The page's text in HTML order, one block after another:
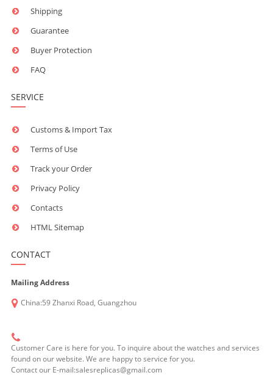
Shipping
Guarantee
Buyer Protection
FAQ
SERVICE
Customs & Import Tax
Terms of Use
Track your Order
Privacy Policy
Contacts
HTML Sitemap
CONTACT
Mailing Address
China:59 Zhanxi Road, Guangzhou
Customer Care is here for you. To inquire about the watches and services
found on our website. We are happy to service for you.
Contact our E-mail:salesreplicas@gmail.com